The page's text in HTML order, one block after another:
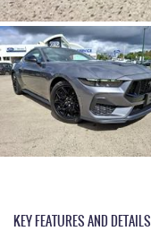
KEY FEATURES AND DETAILS